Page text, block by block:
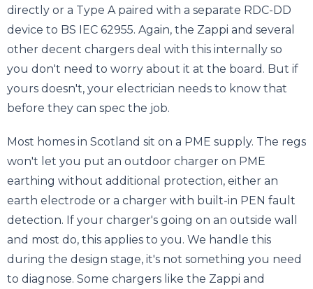
directly or a Type A paired with a separate RDC-DD
device to BS IEC 62955. Again, the Zappi and several
other decent chargers deal with this internally so
you don't need to worry about it at the board. But if
yours doesn't, your electrician needs to know that
before they can spec the job.
Most homes in Scotland sit on a PME supply. The regs
won't let you put an outdoor charger on PME
earthing without additional protection, either an
earth electrode or a charger with built-in PEN fault
detection. If your charger's going on an outside wall
and most do, this applies to you. We handle this
during the design stage, it's not something you need
to diagnose. Some chargers like the Zappi and